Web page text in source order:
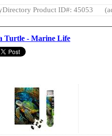
Product ID#: 45053
Turtle - Marine Life